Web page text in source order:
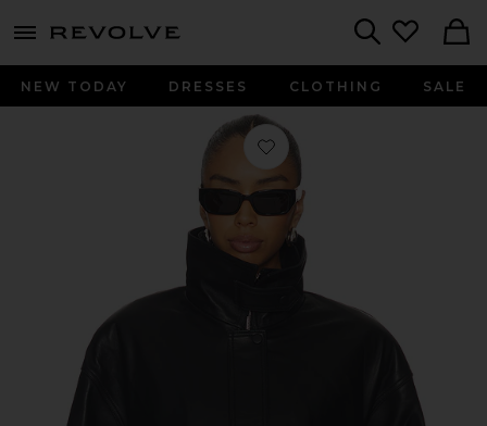
menu - shows more content
NEW TODAY DRESSES CLOTHING SALE
Favorite Leather Collar Jacket in